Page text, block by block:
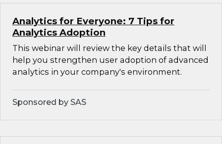
Analytics for Everyone: 7 Tips for
Analytics Adoption
This webinar will review the key details that will
help you strengthen user adoption of advanced
analytics in your company's environment.
Sponsored by SAS